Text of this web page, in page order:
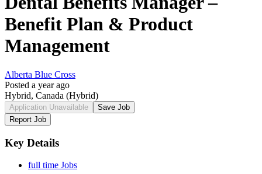
Benefit Plan & Product
Management
Alberta Blue Cross
Posted a year ago
Hybrid, Canada (Hybrid)
Application Unavailable
Save Job
Report Job
Key Details
full time Jobs